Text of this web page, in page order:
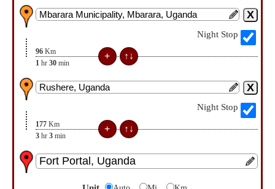
Night Stop
96 Km
1 hr 30 min
Night Stop
177 Km
3 hr 3 min